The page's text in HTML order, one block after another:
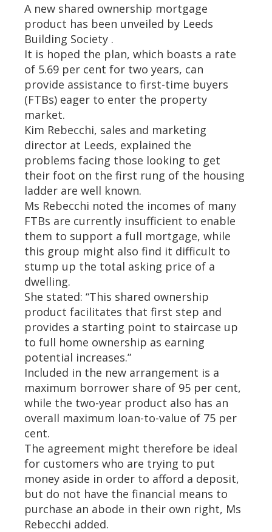
A new shared ownership mortgage
product has been unveiled by Leeds
Building Society .
It is hoped the plan, which boasts a rate
of 5.69 per cent for two years, can
provide assistance to first-time buyers
(FTBs) eager to enter the property
market.
Kim Rebecchi, sales and marketing
director at Leeds, explained the
problems facing those looking to get
their foot on the first rung of the housing
ladder are well known.
Ms Rebecchi noted the incomes of many
FTBs are currently insufficient to enable
them to support a full mortgage, while
this group might also find it difficult to
stump up the total asking price of a
dwelling.
She stated: “This shared ownership
product facilitates that first step and
provides a starting point to staircase up
to full home ownership as earning
potential increases.”
Included in the new arrangement is a
maximum borrower share of 95 per cent,
while the two-year product also has an
overall maximum loan-to-value of 75 per
cent.
The agreement might therefore be ideal
for customers who are trying to put
money aside in order to afford a deposit,
but do not have the financial means to
purchase an abode in their own right, Ms
Rebecchi added.